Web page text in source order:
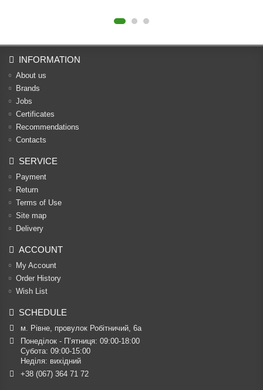
INFORMATION
About us
Brands
Jobs
Certificates
Recommendations
Contacts
SERVICE
Payment
Return
Terms of Use
Site map
Delivery
ACCOUNT
My Account
Order History
Wish List
SCHEDULE
м. Рівне, провулок Робітничий, 6а
Понеділок - П’ятниця: 09:00-18:00
Субота: 09:00-15:00
Неділя: вихідний
+38 (067) 364 71 72